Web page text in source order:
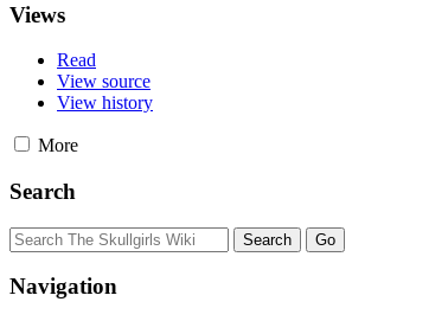
Views
Read
View source
View history
More
Search
Navigation